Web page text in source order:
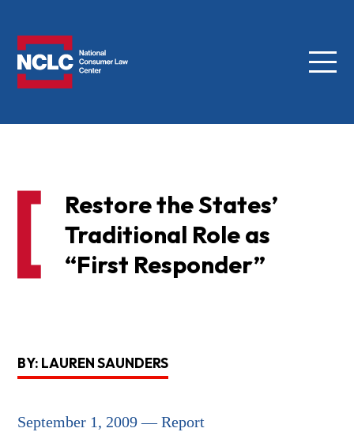
Menu
Restore the States’
Traditional Role as
“First Responder”
BY: LAUREN SAUNDERS
September 1, 2009 — Report